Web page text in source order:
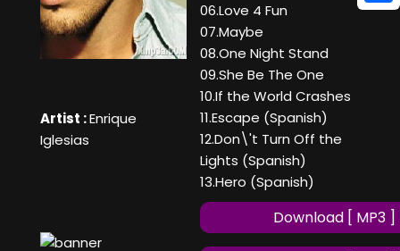
Artist :Enrique
Iglesias
06.Love 4 Fun
07.Maybe
08.One Night Stand
09.She Be The One
10.If the World Crashes
11.Escape (Spanish)
12.Don\'t Turn Off the
Lights (Spanish)
13.Hero (Spanish)
Download [ MP3 ]